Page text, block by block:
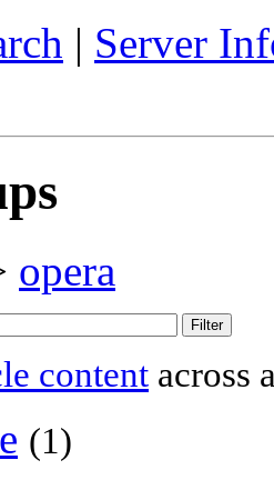
| Server
opera
content across
(1)